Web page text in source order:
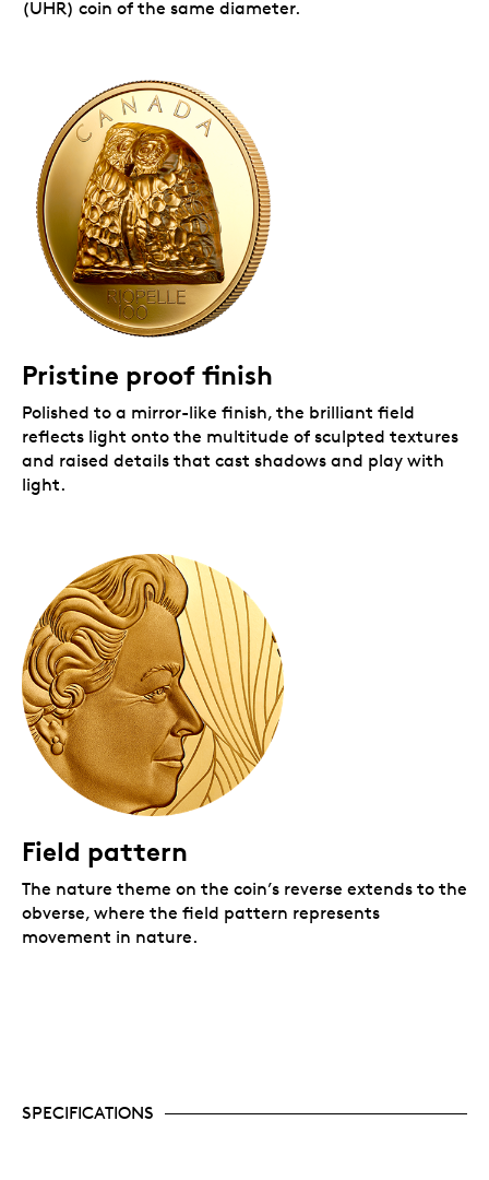
(UHR) coin of the same diameter.
Pristine proof finish
Polished to a mirror-like finish, the brilliant field
reflects light onto the multitude of sculpted textures
and raised details that cast shadows and play with
light.
Field pattern
The nature theme on the coin’s reverse extends to the
obverse, where the field pattern represents
movement in nature.
SPECIFICATIONS